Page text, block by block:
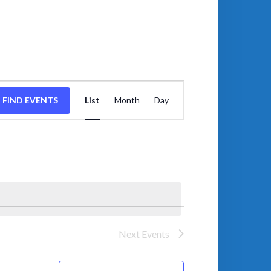
FIND EVENTS
EVENT
NAVIGATION
List Month Day
Next Events